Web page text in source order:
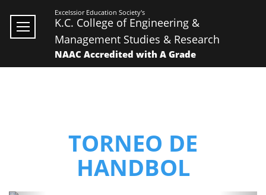
Excelssior Education Society's
K.C. College of Engineering &
Management Studies & Research
NAAC Accredited with A Grade
TORNEO DE
HANDBOL